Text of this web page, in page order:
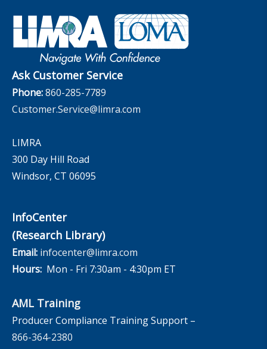
Experience Studies
InfoCenter
Retirement Income Resources
Publications and Podcasts
Governance
Careers
The InfoCenter
Ask Customer Service
Phone:860-285-7789
Customer.Service@limra.com
LIMRA
300 Day Hill Road
Windsor, CT 06095
InfoCenter
(Research Library)
Email: infocenter@limra.com
Hours: Mon - Fri 7:30am - 4:30pm ET
AML Training
Producer Compliance Training Support –
866-364-2380